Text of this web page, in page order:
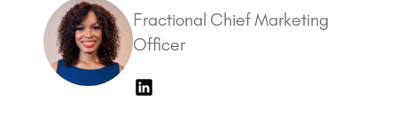
Fractional Chief Marketing
Officer